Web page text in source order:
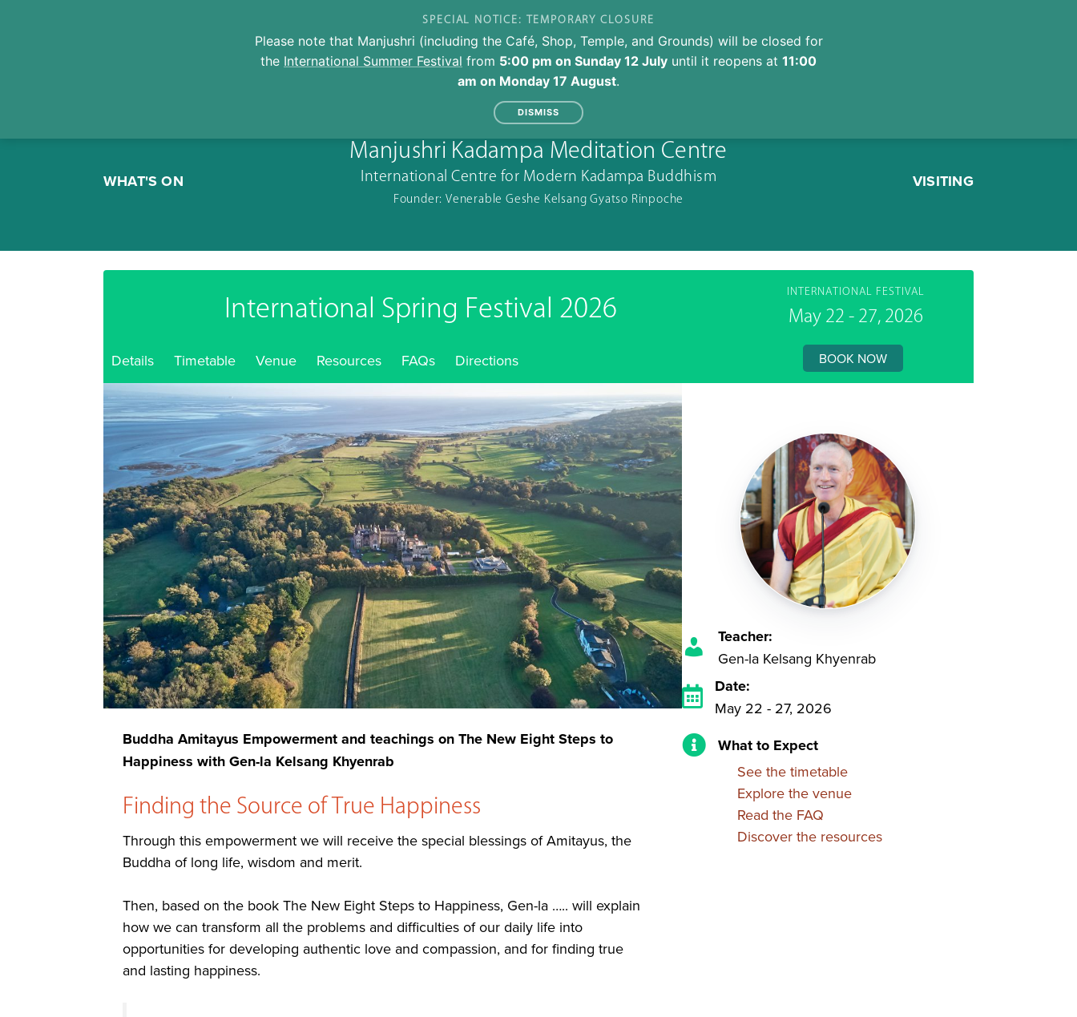
WHAT'S ON
Manjushri Kadampa Meditation Centre
International Centre for Modern Kadampa Buddhism
Founder: Venerable Geshe Kelsang Gyatso Rinpoche
VISITING
International Spring Festival 2026 INTERNATIONAL FESTIVAL
May 22 - 27, 2026
Details Timetable Venue Resources FAQs Directions BOOK NOW
Buddha Amitayus Empowerment and teachings on The New Eight Steps to
Happiness with Gen-la Kelsang Khyenrab
Finding the Source of True Happiness
Through this empowerment we will receive the special blessings of Amitayus, the
Buddha of long life, wisdom and merit.
Then, based on the book The New Eight Steps to Happiness, Gen-la ….. will explain
how we can transform all the problems and difficulties of our daily life into
opportunities for developing authentic love and compassion, and for finding true
and lasting happiness.
Teacher:
Gen-la Kelsang Khyenrab
Date:
May 22 - 27, 2026
What to Expect
See the timetable
Explore the venue
Read the FAQ
Discover the resources
SPECIAL NOTICE: TEMPORARY CLOSURE
Please note that Manjushri (including the Café, Shop, Temple, and Grounds) will be closed for
the International Summer Festival from 5:00 pm on Sunday 12 July until it reopens at 11:00
am on Monday 17 August.
DISMISS